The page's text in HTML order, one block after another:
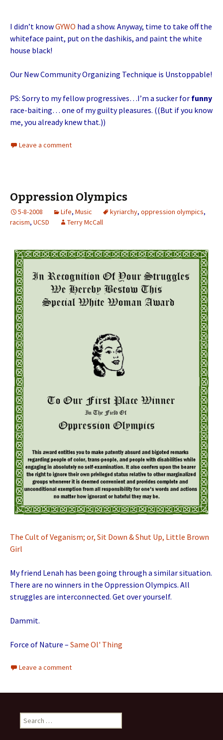
I didn’t knowGYWO had a show. Anyway, time to take off the
whiteface paint, put on the dashikis, and paint the white
house black!
Our New Community Organizing Technique is Unstoppable!
PS: Sorry to my fellow progressives…I’m a sucker for funny
race-baiting… one of my guilty pleasures. ((But if you know
me, you already knew that.))
Leave a comment
Oppression Olympics
5-8-2008 Life, Music kyriarchy, oppression olympics,
racism, UCSD Terry McCall
The Cult of Veganism; or, Sit Down & Shut Up, Little Brown
Girl
My friend Lenah has been going through a similar situation.
There are no winners in the Oppression Olympics. All
struggles are interconnected. Get over yourself.
Dammit.
Force of Nature – Same Ol' Thing
Leave a comment
Search for: